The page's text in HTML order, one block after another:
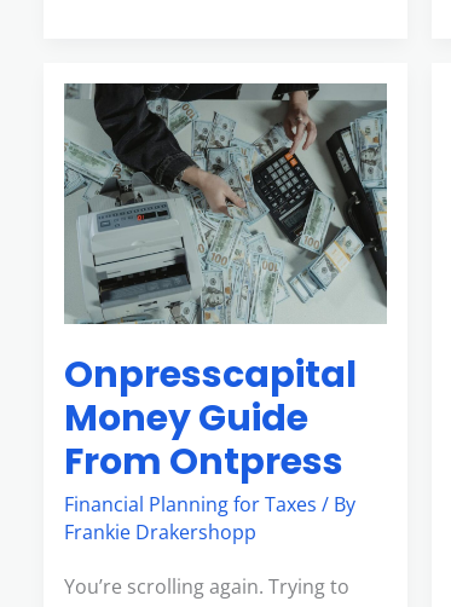
Onpresscapital
Money Guide
From Ontpress
Financial Planning for Taxes / By
Frankie Drakershopp
You’re scrolling again. Trying to
Onpresscapital
Money
Guide
From
Ontpress